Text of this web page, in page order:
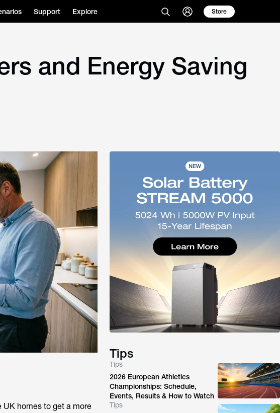
Support Explore Store
and Energy Saving
homes to get a more
Tips
Tips
2026 European Athletics
Championships: Schedule,
Events, Results & How to Watch
Tips